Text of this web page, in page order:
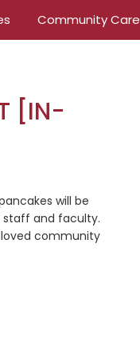
Community Care
[IN-
will be
staff and faculty.
community